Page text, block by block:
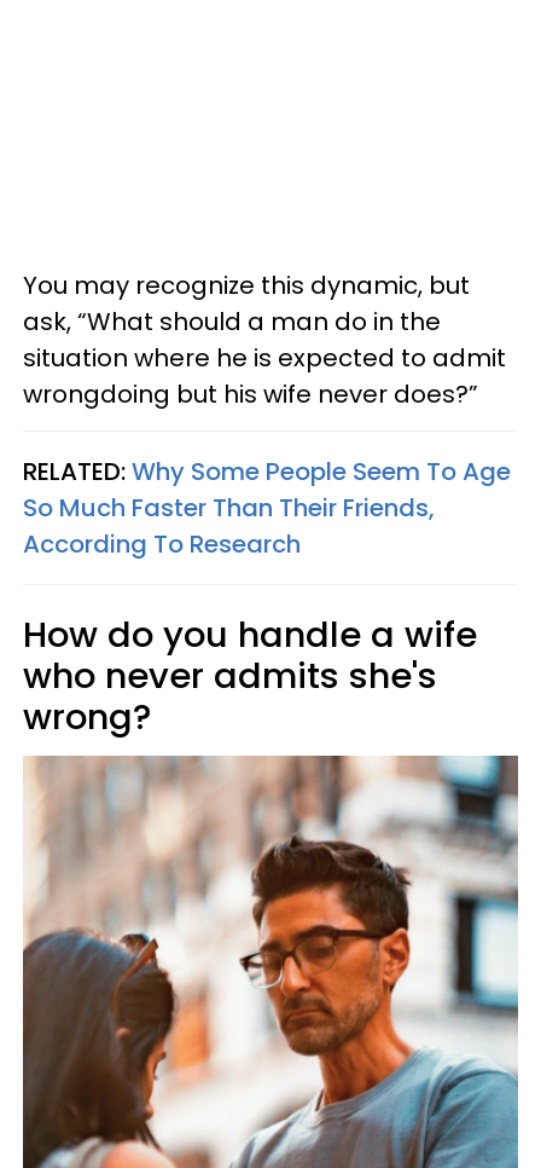
You may recognize this dynamic, but
ask, “What should a man do in the
situation where he is expected to admit
wrongdoing but his wife never does?”
RELATED:Why Some People Seem To Age
So Much Faster Than Their Friends,
According To Research
How do you handle a wife
who never admits she's
wrong?